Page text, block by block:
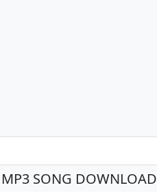
MP3 SONG DOWNLOAD